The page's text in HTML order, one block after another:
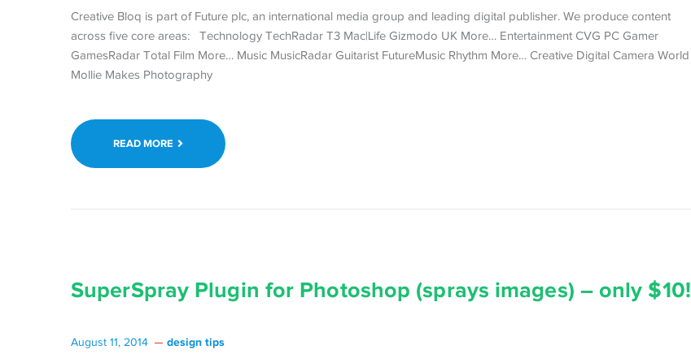
Creative Bloq is part of Future plc, an international media group and leading digital publisher. We produce content
across five core areas: Technology TechRadar T3 Mac|Life Gizmodo UK More… Entertainment CVG PC Gamer
GamesRadar Total Film More… Music MusicRadar Guitarist FutureMusic Rhythm More… Creative Digital Camera World
Mollie Makes Photography
READ MORE
SuperSpray Plugin for Photoshop (sprays images) – only $10!
August 11, 2014 design tips